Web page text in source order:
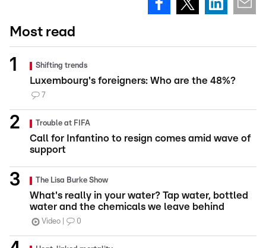
Most read
Shifting trends
Luxembourg's foreigners: Who are the 48%?
7
Trouble at FIFA
Call for Infantino to resign comes amid wave of
support
The Lisa Burke Show
What's really in your water? Tap water, bottled
water and the chemicals we leave behind
Video 0